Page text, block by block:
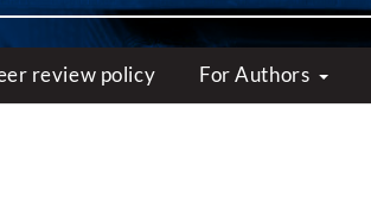
review policy For Authors